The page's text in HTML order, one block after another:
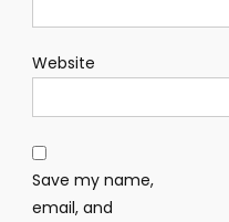
Website
Save my name,
email, and